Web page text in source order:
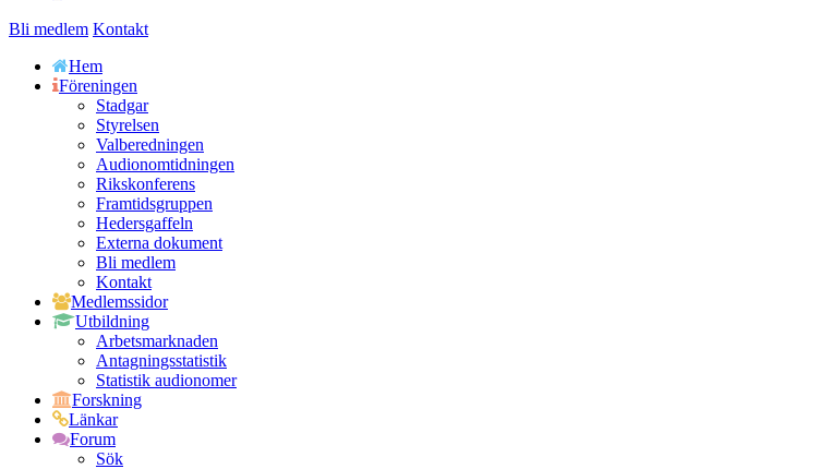
Bli medlem Kontakt
Hem
Föreningen
Stadgar
Styrelsen
Valberedningen
Audionomtidningen
Rikskonferens
Framtidsgruppen
Hedersgaffeln
Externa dokument
Bli medlem
Kontakt
Medlemssidor
Utbildning
Arbetsmarknaden
Antagningsstatistik
Statistik audionomer
Forskning
Länkar
Forum
Sök